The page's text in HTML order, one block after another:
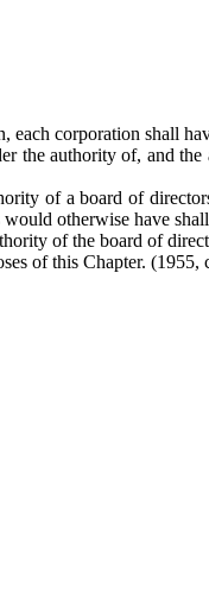
each corporation shall
the authority of, and
of a board of
otherwise have
of the board of
of this Chapter. (1955,